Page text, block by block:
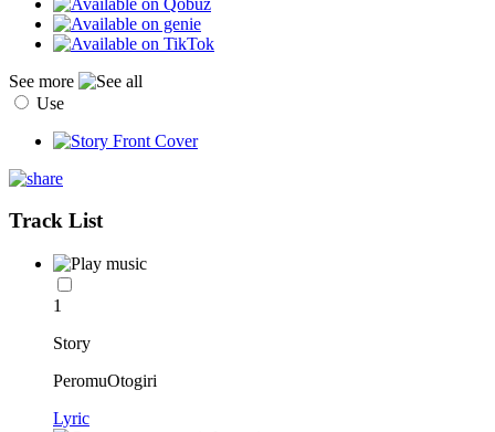
See more
Use
Track List
1
Story
PeromuOtogiri
Lyric